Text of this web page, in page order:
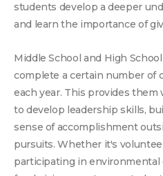
students develop a deeper
and learn the importance of
Middle School and High
complete a certain number of
each year. This provides
to develop leadership skills,
sense of accomplishment
pursuits. Whether it's
participating in environmental